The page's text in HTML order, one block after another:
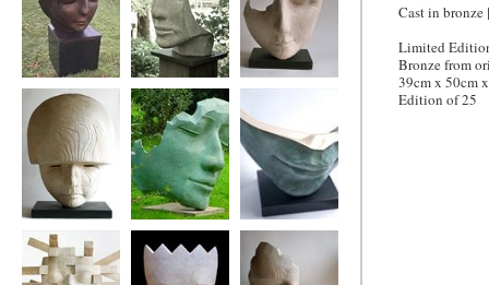
Tiltyard Lady Tidal Thinker Wistful Wood
Mars. God of War The Fallen Deodar
A midsummer
night's Dream
Cast in
Limited
Bronze from
39cm x 50cm
Edition of 25